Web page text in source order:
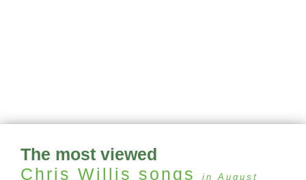
The most viewed
Chris Willis songs in August